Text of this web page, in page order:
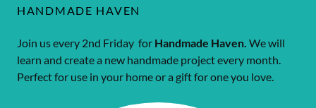
HANDMADE HAVEN
Join us every 2nd Friday for Handmade Haven. We will
learn and create a new handmade project every month.
Perfect for use in your home or a gift for one you love.